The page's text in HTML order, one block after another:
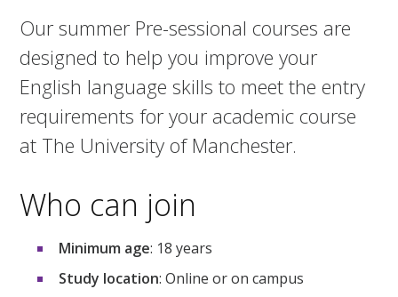
Our summer Pre-sessional courses are
designed to help you improve your
English language skills to meet the entry
requirements for your academic course
at The University of Manchester.
Who can join
Minimum age: 18 years
Study location: Online or on campus